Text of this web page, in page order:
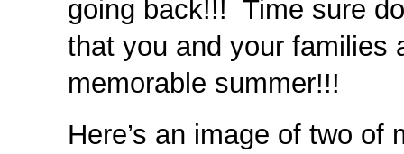
going back!!! Time sure
that you and your families
memorable summer!!!
Here’s an image of two